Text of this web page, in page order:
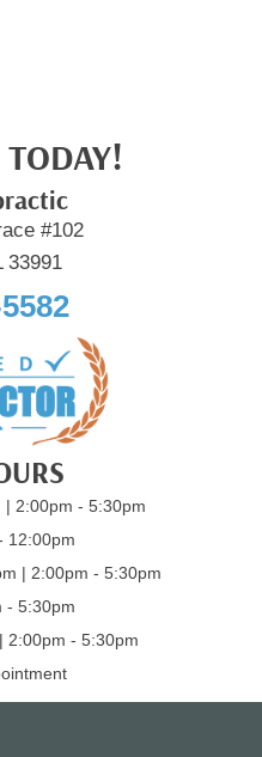
#102
33991
2:00pm - 5:30pm
12:00pm
| 2:00pm - 5:30pm
- 5:30pm
2:00pm - 5:30pm